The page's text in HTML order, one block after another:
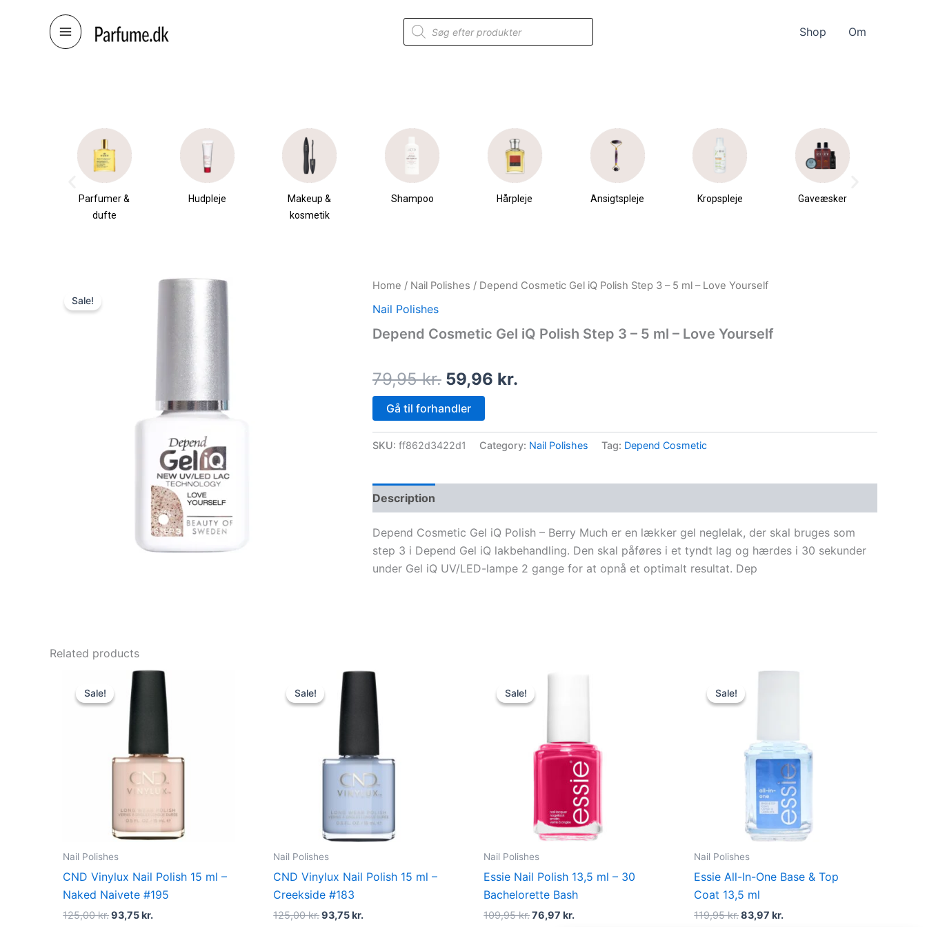
Products
search
Shop Om
Parfumer &
dufte
Hudpleje
Makeup &
kosmetik
Shampoo Hårpleje Ansigtspleje Kropspleje Gaveæsker
Sale!
Home / Nail Polishes / Depend Cosmetic Gel iQ Polish Step 3 – 5 ml – Love Yourself
Nail Polishes
Depend Cosmetic Gel iQ Polish Step 3 – 5 ml – Love Yourself
79,95kr.
Original
was:
79,95 kr..
59,96 kr.
Current
is:
Gå til forhandler
SKU: ff862d3422d1 Category: Nail Polishes Tag: Depend Cosmetic
Description
Depend Cosmetic Gel iQ Polish – Berry Much er en lækker gel neglelak, der skal bruges som
step 3 i Depend Gel iQ lakbehandling. Den skal påføres i et tyndt lag og hærdes i 30 sekunder
under Gel iQ UV/LED-lampe 2 gange for at opnå et optimalt resultat. Dep
Related products
Sale!
Sale!
Nail Polishes
CND Vinylux Nail Polish 15 ml –
Naked Naivete #195
125,00kr.
Original
price
was:
125,00 kr..
93,75kr.
Current
price
93,75 kr..
Sale!
Sale!
Nail Polishes
CND Vinylux Nail Polish 15 ml –
Creekside #183
125,00kr.
Original
price
was:
125,00 kr..
93,75kr.
Current
price
93,75 kr..
Sale!
Sale!
Nail Polishes
Essie Nail Polish 13,5 ml – 30
Bachelorette Bash
109,95kr.
Original
was:
76,97kr.
Sale!
Sale!
Nail Polishes
Essie All-In-One Base & Top
Coat 13,5 ml
119,95kr.
Original
was:
83,97kr.
Current